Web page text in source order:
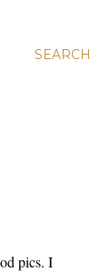
SEARCH
pics. I